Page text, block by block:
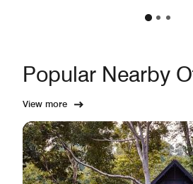
Popular Nearby
View more